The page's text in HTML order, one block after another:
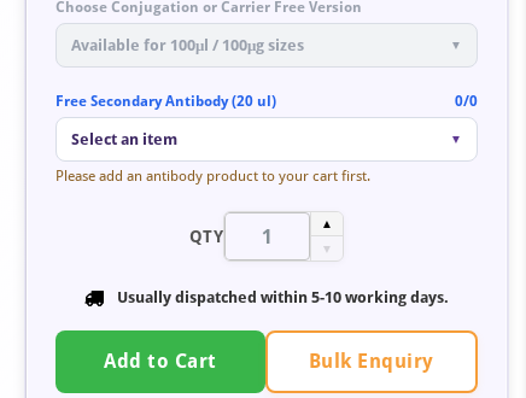
Choose Conjugation or Carrier Free Version
Available for 100μl / 100μg sizes ▼
Free Secondary Antibody (20 ul) 0/0
Select an item ▼
Please add an antibody product to your cart first.
QTY
▲
▼
Usually dispatched within 5-10 working days.
Add to Cart Bulk Enquiry